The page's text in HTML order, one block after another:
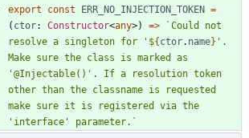
export
const ERR_NO_INJECTION_TOKEN =
( ctor: Constructor<any>) => `Could not
resolve a singleton for ' ${ctor. name} '.
Make sure the class is marked as
'@Injectable()'. If a resolution token
other than the classname is requested
make sure it is registered via the
'interface' parameter. `